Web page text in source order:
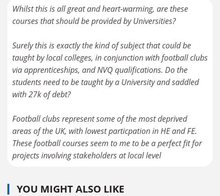
Whilst this is all great and heart-warming, are these
courses that should be provided by Universities?
Surely this is exactly the kind of subject that could be
taught by local colleges, in conjunction with football clubs
via apprenticeships, and NVQ qualifications. Do the
students need to be taught by a University and saddled
with 27k of debt?
Football clubs represent some of the most deprived
areas of the UK, with lowest particpation in HE and FE.
These football courses seem to me to be a perfect fit for
projects involving stakeholders at local level
YOU MIGHT ALSO LIKE